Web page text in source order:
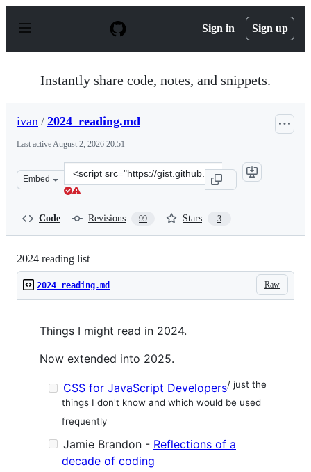
p
Sign in Sign up
Instantly share code, notes, and snippets.
ivan / 2024_reading.md
Last activeAugust 2, 2026 20:51
Embed
Clone
this
Code Revisions 99 Stars 3
2024 reading list
Raw
2024_reading.md
Things I might read in 2024.
Now extended into 2025.
CSS for JavaScript Developers/ just the
things I don't know and which would be used
frequently
Jamie Brandon - Reflections of a
decade of coding